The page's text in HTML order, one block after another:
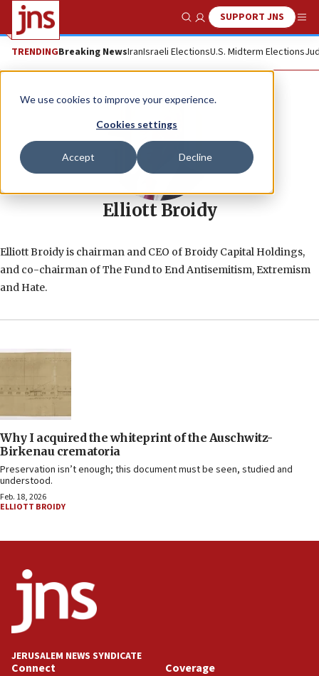
We use cookies to improve your experience.
Cookies settings
Accept Decline
Show SearchSUPPORT JNS
TRENDINGBreaking NewsIranIsraeli ElectionsU.S. Midterm Elections
Elliott Broidy
Elliott Broidy is chairman and CEO of Broidy Capital Holdings,
and co-chairman of The Fund to End Antisemitism, Extremism
and Hate.
Why I acquired the whiteprint of the Auschwitz-
Birkenau crematoria
Preservation isn’t enough; this document must be seen, studied and
understood.
Feb. 18, 2026
ELLIOTT BROIDY
JERUSALEM NEWS SYNDICATE
Connect Coverage